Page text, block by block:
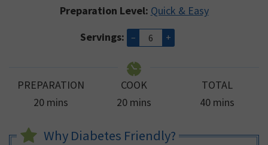
Preparation Level: Quick & Easy
Servings: – +
PREPARATION
20minutes
mins
COOK
20minutes
mins
TOTAL
40minutes
mins
Why Diabetes Friendly?